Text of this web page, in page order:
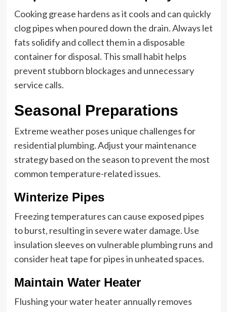
Cooking grease hardens as it cools and can quickly
clog pipes when poured down the drain. Always let
fats solidify and collect them in a disposable
container for disposal. This small habit helps
prevent stubborn blockages and unnecessary
service calls.
Seasonal Preparations
Extreme weather poses unique challenges for
residential plumbing. Adjust your maintenance
strategy based on the season to prevent the most
common temperature-related issues.
Winterize Pipes
Freezing temperatures can cause exposed pipes
to burst, resulting in severe water damage. Use
insulation sleeves on vulnerable plumbing runs and
consider heat tape for pipes in unheated spaces.
Maintain Water Heater
Flushing your water heater annually removes